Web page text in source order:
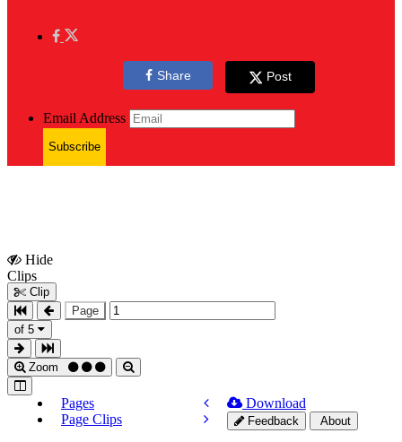
Share Post
Email Address
Subscribe
Hide
Clips
Clip
Page
of 5
Zoom
Pages
Page Clips
Download
Feedback About